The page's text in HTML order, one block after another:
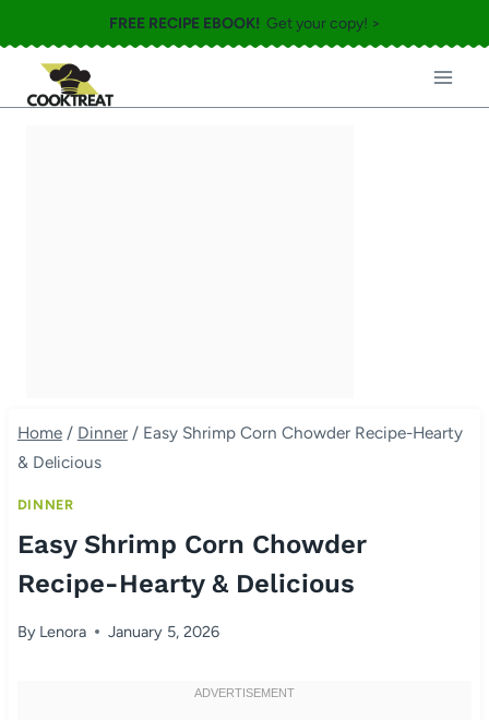
to
content
FREE RECIPE EBOOK! Get your copy! >
Home / Dinner / Easy Shrimp Corn Chowder Recipe-Hearty
& Delicious
DINNER
Easy Shrimp Corn Chowder
Recipe-Hearty & Delicious
By Lenora January 5, 2026